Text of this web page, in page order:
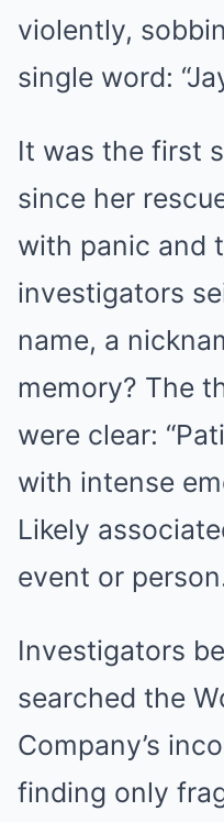
violently,
single word:
It was the first
since her
with panic and
investigators
name, a
memory? The
were clear:
with intense
Likely
event or
Investigators
searched the
Company’s
finding only